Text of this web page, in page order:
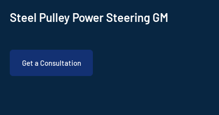
Steel Pulley Power Steering GM
Get a Consultation